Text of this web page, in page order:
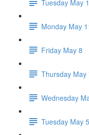
Tuesday May
Monday May
Friday May 8
Thursday May
Wednesday
Tuesday May 5